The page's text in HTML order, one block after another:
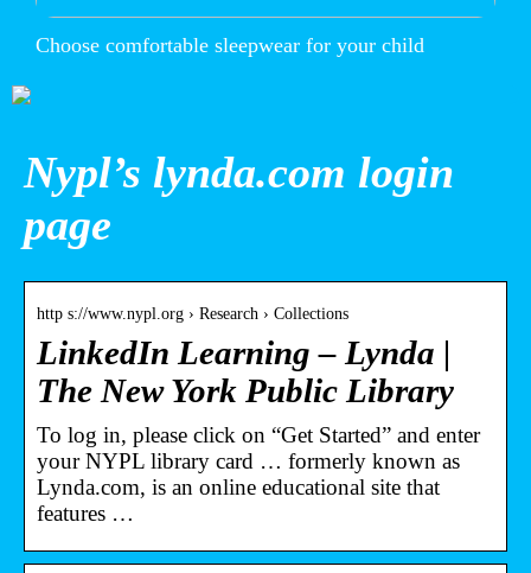
Choose comfortable sleepwear for your child
Nypl’s lynda.com login
page
http s://www.nypl.org › Research › Collections
LinkedIn Learning – Lynda |
The New York Public Library
To log in, please click on “Get Started” and enter
your NYPL library card … formerly known as
Lynda.com, is an online educational site that
features …